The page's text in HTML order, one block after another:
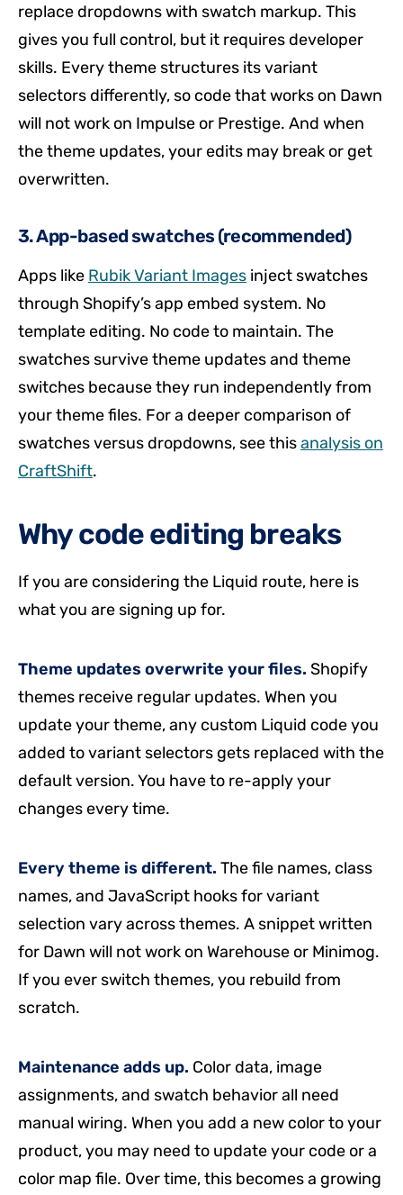
replace dropdowns with swatch markup. This
gives you full control, but it requires developer
skills. Every theme structures its variant
selectors differently, so code that works on Dawn
will not work on Impulse or Prestige. And when
the theme updates, your edits may break or get
overwritten.
3. App-based swatches (recommended)
Apps like Rubik Variant Images inject swatches
through Shopify’s app embed system. No
template editing. No code to maintain. The
swatches survive theme updates and theme
switches because they run independently from
your theme files. For a deeper comparison of
swatches versus dropdowns, see thisanalysis on
CraftShift.
Why code editing breaks
If you are considering the Liquid route, here is
what you are signing up for.
Theme updates overwrite your files. Shopify
themes receive regular updates. When you
update your theme, any custom Liquid code you
added to variant selectors gets replaced with the
default version. You have to re-apply your
changes every time.
Every theme is different. The file names, class
names, and JavaScript hooks for variant
selection vary across themes. A snippet written
for Dawn will not work on Warehouse or Minimog.
If you ever switch themes, you rebuild from
scratch.
Maintenance adds up. Color data, image
assignments, and swatch behavior all need
manual wiring. When you add a new color to your
product, you may need to update your code or a
color map file. Over time, this becomes a growing